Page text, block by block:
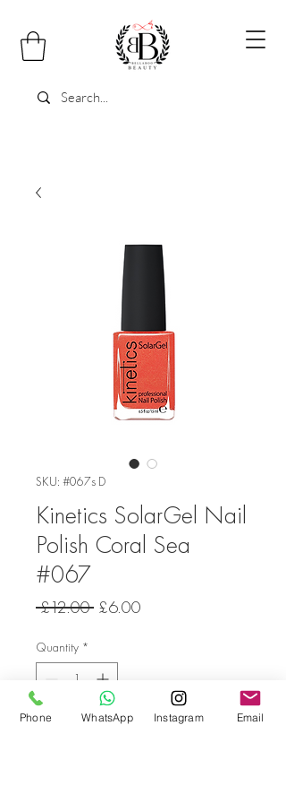
SKU: #067s D
Kinetics SolarGel Nail
Polish Coral Sea
#067
£12.00 Regular
£6.00Sale
Quantity *
Phone WhatsApp Instagram Email